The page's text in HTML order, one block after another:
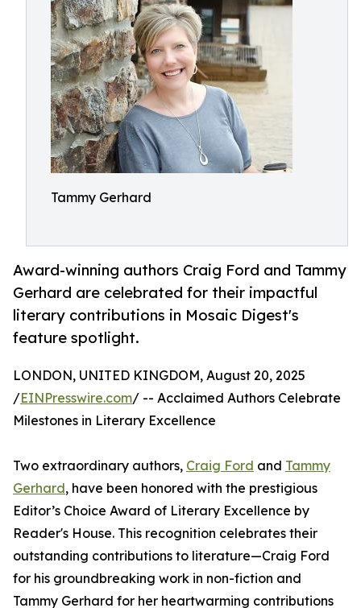
Tammy Gerhard
Award-winning authors Craig Ford and Tammy
Gerhard are celebrated for their impactful
literary contributions in Mosaic Digest's
feature spotlight.
LONDON, UNITED KINGDOM, August 20, 2025
/EINPresswire.com/ -- Acclaimed Authors Celebrate
Milestones in Literary Excellence
Two extraordinary authors, Craig Ford and Tammy
Gerhard, have been honored with the prestigious
Editor’s Choice Award of Literary Excellence by
Reader's House. This recognition celebrates their
outstanding contributions to literature—Craig Ford
for his groundbreaking work in non-fiction and
Tammy Gerhard for her heartwarming contributions